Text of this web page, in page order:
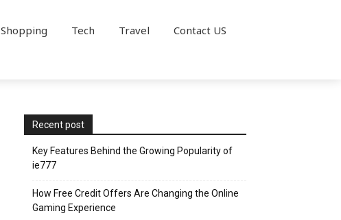
Shopping Tech Travel Contact US
Recent post
Key Features Behind the Growing Popularity of
ie777
How Free Credit Offers Are Changing the Online
Gaming Experience